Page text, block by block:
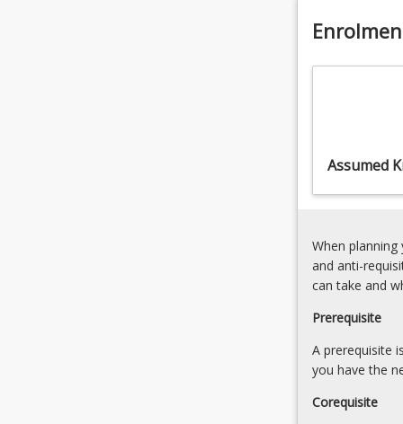
towards
Assumed
When
and anti-
can take and
Prerequisite
A prerequisite
you have the
Corequisite